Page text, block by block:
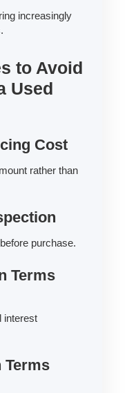
increasingly
to Avoid
Used
Cost
rather than
purchase.
Terms
interest
Terms